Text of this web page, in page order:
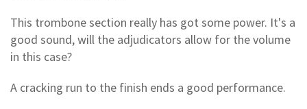
This trombone section really has got some power. It's a
good sound, will the adjudicators allow for the volume
in this case?
A cracking run to the finish ends a good performance.